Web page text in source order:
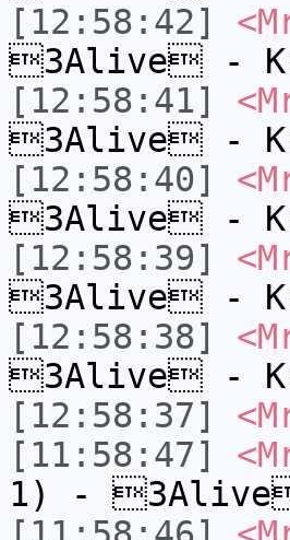
[12:58:42]
3Alive -
[12:58:41]
3Alive -
[12:58:40]
3Alive -
[12:58:39]
3Alive -
[12:58:38]
3Alive -
[12:58:37]
[11:58:47]
1) -